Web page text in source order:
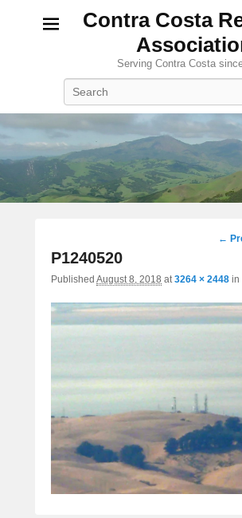
Contra Costa
Serving Contra Costa
←
P1240520
Published August 8, 2018 at3264 × 2448 in